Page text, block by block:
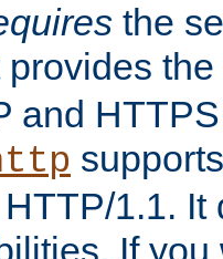
the
provides
and
1.1.